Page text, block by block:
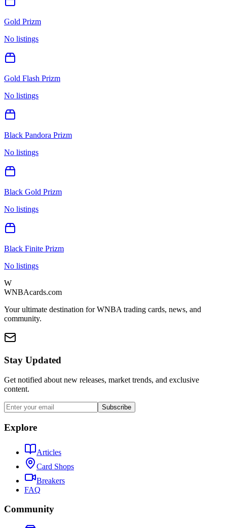
Gold Prizm
No listings
Gold Flash Prizm
No listings
Black Pandora Prizm
No listings
Black Gold Prizm
No listings
Black Finite Prizm
No listings
W
WNBAcards.com
Your ultimate destination for WNBA trading cards, news, and
community.
Stay Updated
Get notified about new releases, market trends, and exclusive
content.
Subscribe
Explore
Articles
Card Shops
Breakers
FAQ
Community